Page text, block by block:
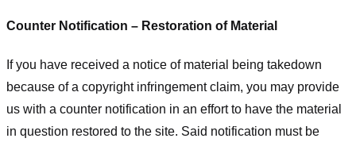
Counter Notification – Restoration of Material
If you have received a notice of material being takedown
because of a copyright infringement claim, you may provide
us with a counter notification in an effort to have the material
in question restored to the site. Said notification must be